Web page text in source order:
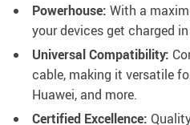
Powerhouse: With a
your devices get charged
Universal Compatibility:
cable, making it versatile
Huawei, and more.
Certified Excellence: